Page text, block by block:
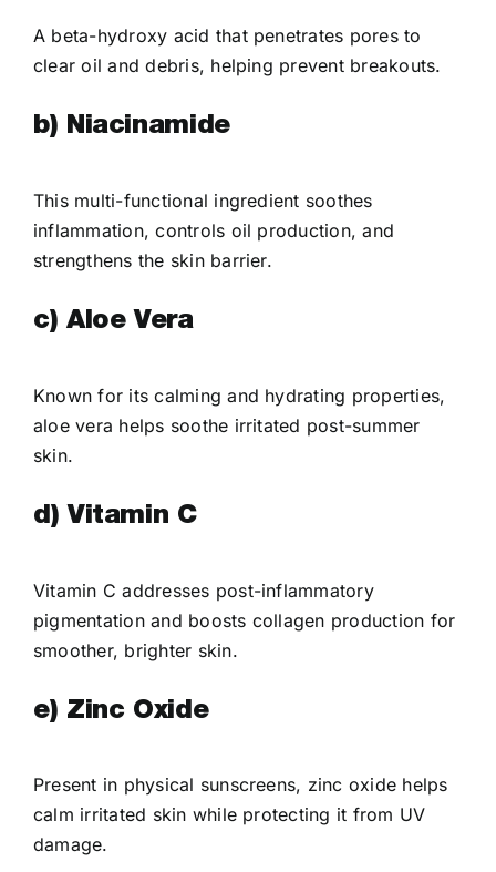
A beta-hydroxy acid that penetrates pores to
clear oil and debris, helping prevent breakouts.
b) Niacinamide
This multi-functional ingredient soothes
inflammation, controls oil production, and
strengthens the skin barrier.
c) Aloe Vera
Known for its calming and hydrating properties,
aloe vera helps soothe irritated post-summer
skin.
d) Vitamin C
Vitamin C addresses post-inflammatory
pigmentation and boosts collagen production for
smoother, brighter skin.
e) Zinc Oxide
Present in physical sunscreens, zinc oxide helps
calm irritated skin while protecting it from UV
damage.